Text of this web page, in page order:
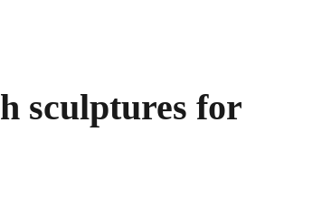
sculptures for